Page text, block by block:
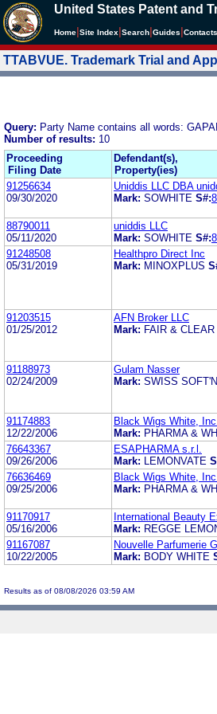
United States Patent and
Home Site Index Search Guides Contacts
TTABVUE. Trademark Trial and
Query: Party Name contains all words:
Number of results: 10
Proceeding
Filing Date
Defendant(s),
Property(ies)
91256634
09/30/2020
Uniddis LLC DBA
Mark: SOWHITE S#:
88790011
05/11/2020
uniddis LLC
Mark: SOWHITE S#:
91248508
05/31/2019
Healthpro Direct Inc
Mark: MINOXPLUS
91203515
01/25/2012
AFN Broker LLC
Mark: FAIR & CLEAR
91188973
02/24/2009
Gulam Nasser
Mark: SWISS
91174883
12/22/2006
Black Wigs White, Inc.
Mark: PHARMA &
76643367
09/26/2006
ESAPHARMA s.r.l.
Mark:
LEMONVATE
76636469
09/25/2006
Black Wigs White, Inc.
Mark: PHARMA &
91170917
05/16/2006
International Beauty
Mark: REGGE
91167087
10/22/2005
Nouvelle Parfumerie
Mark: BODY WHITE
Results as of 08/08/2026 03:59 AM